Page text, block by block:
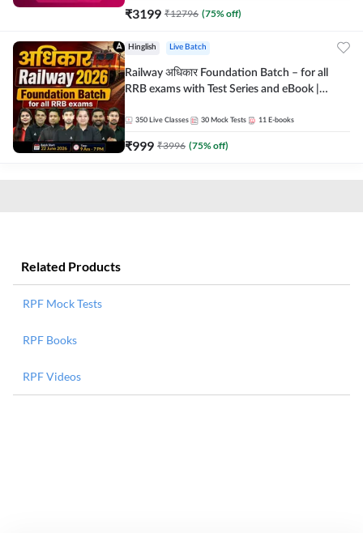
₹3199 ₹12796 (75% off)
Hinglish Live Batch
Railway अधिकार Foundation Batch – for all
RRB exams with Test Series and eBook |
350 Live Classes 30 Mock Tests 11 E-books
₹999 ₹3996 (75% off)
Related Products
RPF Mock Tests
RPF Books
RPF Videos